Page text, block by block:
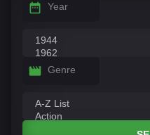
Year
Genre